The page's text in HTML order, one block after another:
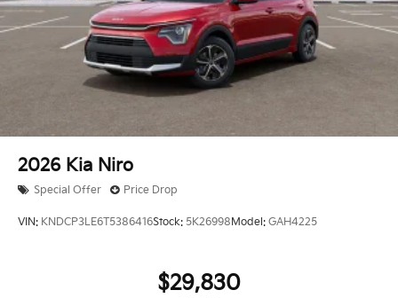
2026 Kia Niro
Special Offer Price Drop
VIN: KNDCP3LE6T5386416Stock: 5K26998 Model: GAH4225
$29,830